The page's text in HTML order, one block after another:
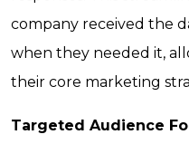
company received the
when they needed it,
their core marketing
Targeted Audience